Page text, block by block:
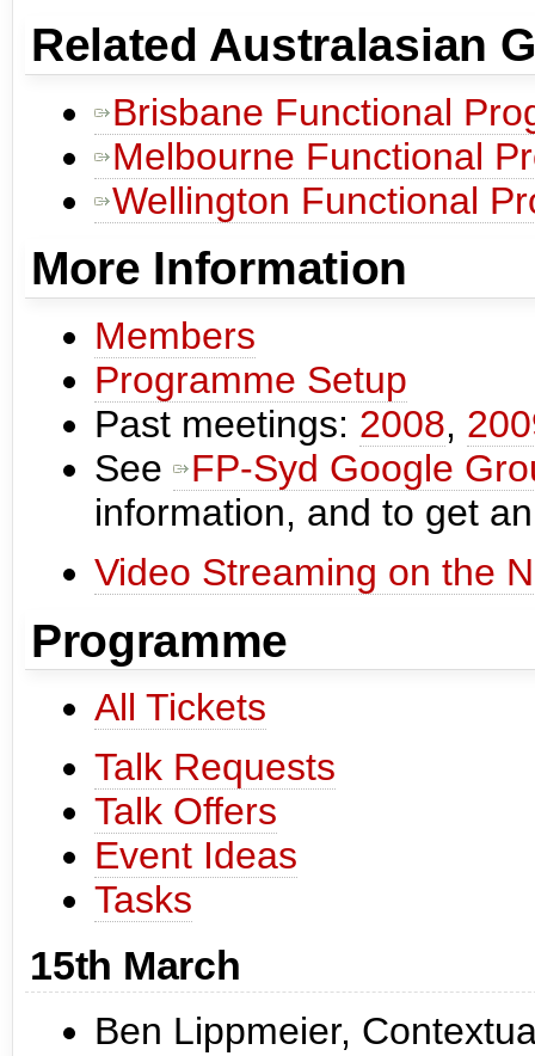
Related Australasian
Brisbane Functional
Melbourne Functional
Wellington Functional
More Information
Members
Programme Setup
Past meetings: 2008,
See
FP-Syd Google
information, and to get
Video Streaming on the
Programme
All Tickets
Talk Requests
Talk Offers
Event Ideas
Tasks
15th March
Ben Lippmeier,